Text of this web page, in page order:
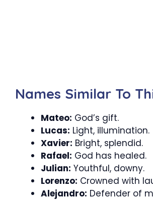
Names Similar To
Mateo: God’s gift.
Lucas: Light, illumination.
Xavier: Bright, splendid.
Rafael: God has healed.
Julian: Youthful, downy.
Lorenzo: Crowned with
Alejandro: Defender of